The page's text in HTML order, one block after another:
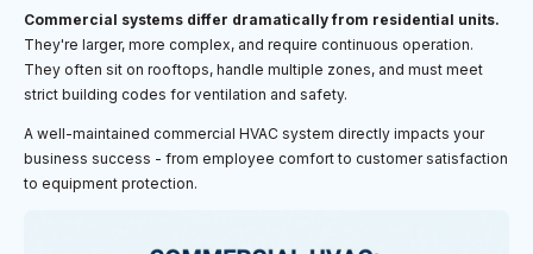
Commercial systems differ dramatically from residential units.
They're larger, more complex, and require continuous operation.
They often sit on rooftops, handle multiple zones, and must meet
strict building codes for ventilation and safety.
A well-maintained commercial HVAC system directly impacts your
business success - from employee comfort to customer satisfaction
to equipment protection.